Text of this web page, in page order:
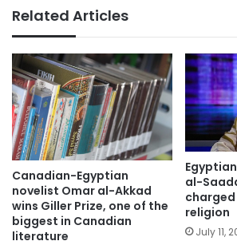
Related Articles
Canadian-Egyptian
novelist Omar al-Akkad
wins Giller Prize, one of the
biggest in Canadian
literature
al-
religion
July 11,